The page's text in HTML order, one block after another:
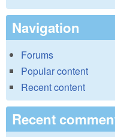
Navigation
Forums
Popular content
Recent content
Recent